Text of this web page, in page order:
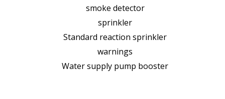
smoke detector
sprinkler
Standard reaction sprinkler
warnings
Water supply pump booster